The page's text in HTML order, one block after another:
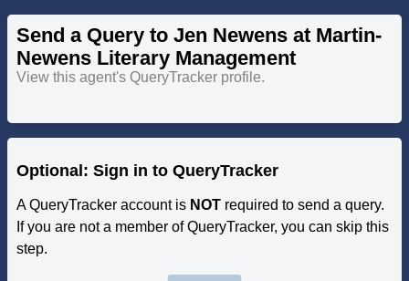
Send a Query to Jen Newens at Martin-
Newens Literary Management
View this agent's QueryTracker profile.
Optional: Sign in to QueryTracker
A QueryTracker account is NOTrequired to send a query.
If you are not a member of QueryTracker, you can skip this
step.